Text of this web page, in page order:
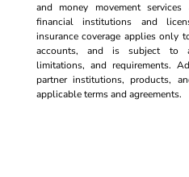
and money movement
financial institutions and
insurance coverage applies only
accounts, and is subject to
limitations, and requirements.
partner institutions, products,
applicable terms and agreements.